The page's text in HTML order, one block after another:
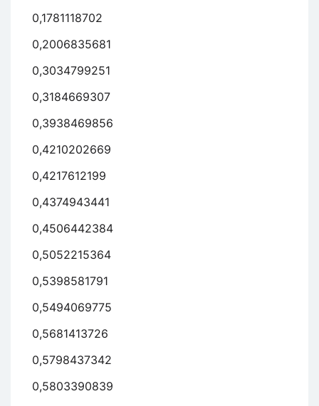
0,1781118702
0,2006835681
0,3034799251
0,3184669307
0,3938469856
0,4210202669
0,4217612199
0,4374943441
0,4506442384
0,5052215364
0,5398581791
0,5494069775
0,5681413726
0,5798437342
0,5803390839